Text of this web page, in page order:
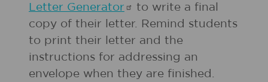
Letter Generator
to write a final
copy of their letter. Remind students
to print their letter and the
instructions for addressing an
envelope when they are finished.